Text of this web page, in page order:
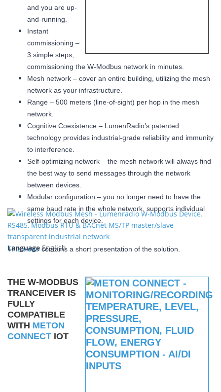
and you are up-
and-running.
Instant
commissioning –
3 simple steps,
commissioning the W-Modbus network in minutes.
Mesh network – cover an entire building, utilizing the mesh
network as your infrastructure.
Range – 500 meters (line-of-sight) per hop in the mesh
network.
Cognitive Coexistence – LumenRadio’s patented
technology provides industrial-grade reliability and immunity
to interference.
Self-optimizing network – the mesh network will always find
the best way to send messages through the network
between devices.
Modular configuration – you no longer need to have the
same baud rate in the whole network, supports individual
settings for each device.
This videocontains a short presentation of the solution.
THE W-MODBUS
TRANCEIVER IS
FULLY
COMPATIBLE
WITH METON
CONNECT IOT
LanguageEnglish